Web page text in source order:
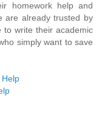
homework help and
are already trusted by
to write their academic
simply want to save